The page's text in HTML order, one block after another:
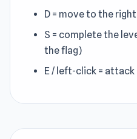
D = move to the right
S = complete the
the flag)
E / left-click = attack